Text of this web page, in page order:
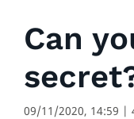
Can
09/11/2020, 14:59 |